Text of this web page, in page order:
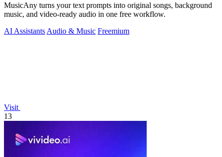
MusicAny turns your text prompts into original songs, background
music, and video-ready audio in one free workflow.
AI Assistants Audio & Music Freemium
Visit
13